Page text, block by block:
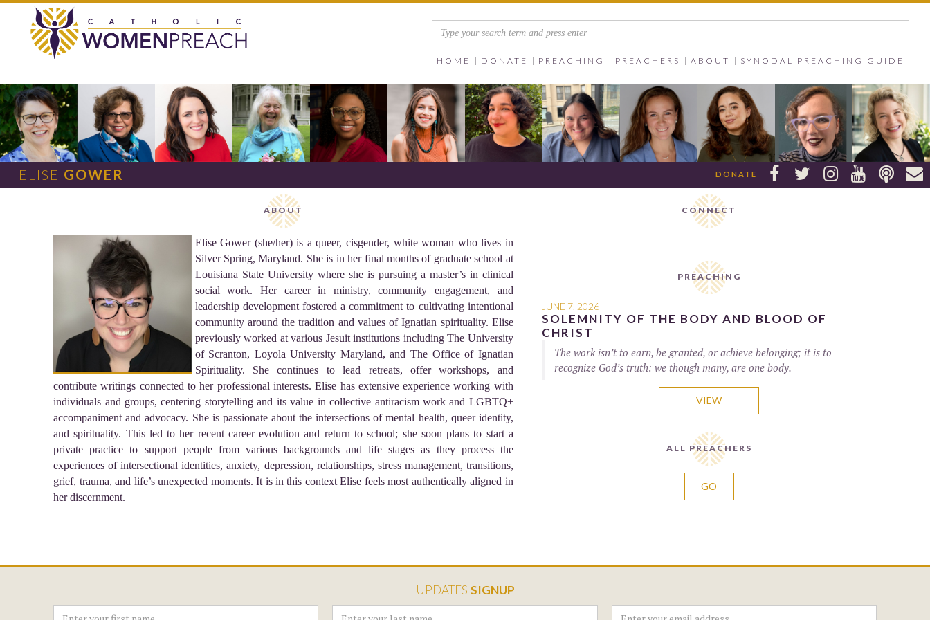
HOME DONATE PREACHING PREACHERS ABOUT SYNODAL PREACHING GUIDE






DONATE
ELISE GOWER
ABOUT
Elise Gower (she/her) is a queer, cisgender, white woman who lives in
Silver Spring, Maryland. She is in her final months of graduate school at
Louisiana State University where she is pursuing a master’s in clinical
social work. Her career in ministry, community engagement, and
leadership development fostered a commitment to cultivating intentional
community around the tradition and values of Ignatian spirituality. Elise
previously worked at various Jesuit institutions including The University
of Scranton, Loyola University Maryland, and The Office of Ignatian
Spirituality. She continues to lead retreats, offer workshops, and
contribute writings connected to her professional interests. Elise has extensive experience working with
individuals and groups, centering storytelling and its value in collective antiracism work and LGBTQ+
accompaniment and advocacy. She is passionate about the intersections of mental health, queer identity,
and spirituality. This led to her recent career evolution and return to school; she soon plans to start a
private practice to support people from various backgrounds and life stages as they process the
experiences of intersectional identities, anxiety, depression, relationships, stress management, transitions,
grief, trauma, and life’s unexpected moments. It is in this context Elise feels most authentically aligned in
her discernment.
CONNECT
PREACHING
JUNE 7, 2026
SOLEMNITY OF THE BODY AND BLOOD OF
CHRIST
The work isn’t to earn, be granted, or achieve belonging; it is to
recognize God’s truth: we though many, are one body.
VIEW
ALL PREACHERS
GO
UPDATES SIGNUP